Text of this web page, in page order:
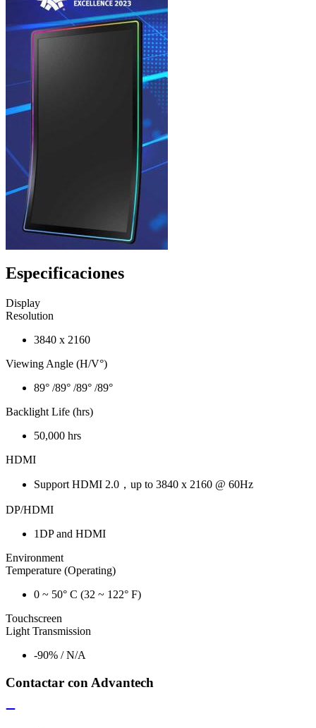
Especificaciones
Display
Resolution
3840 x 2160
Viewing Angle (H/V°)
89° /89° /89° /89°
Backlight Life (hrs)
50,000 hrs
HDMI
Support HDMI 2.0，up to 3840 x 2160 @ 60Hz
DP/HDMI
1DP and HDMI
Environment
Temperature (Operating)
0 ~ 50° C (32 ~ 122° F)
Touchscreen
Light Transmission
-90% / N/A
Contactar con Advantech